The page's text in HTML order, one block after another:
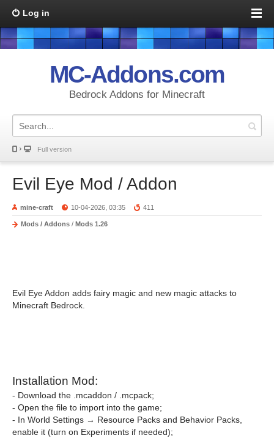
Log in
MC-Addons.com
Bedrock Addons for Minecraft
Full version
Evil Eye Mod / Addon
mine-craft 10-04-2026, 03:35 411
Mods / Addons / Mods 1.26
Evil Eye Addon adds fairy magic and new magic attacks to
Minecraft Bedrock.
Installation Mod:
- Download the .mcaddon / .mcpack;
- Open the file to import into the game;
- In World Settings → Resource Packs and Behavior Packs,
enable it (turn on Experiments if needed);